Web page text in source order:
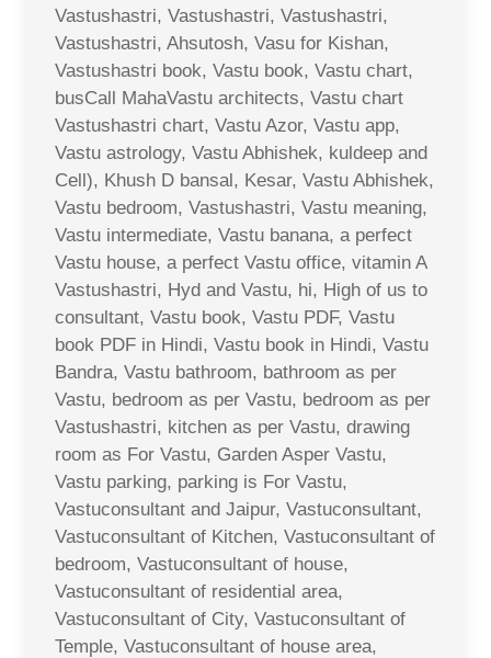
Vastushastri, Vastushastri, Vastushastri,
Vastushastri, Ahsutosh, Vasu for Kishan,
Vastushastri book, Vastu book, Vastu chart,
busCall MahaVastu architects, Vastu chart
Vastushastri chart, Vastu Azor, Vastu app,
Vastu astrology, Vastu Abhishek, kuldeep and
Cell), Khush D bansal, Kesar, Vastu Abhishek,
Vastu bedroom, Vastushastri, Vastu meaning,
Vastu intermediate, Vastu banana, a perfect
Vastu house, a perfect Vastu office, vitamin A
Vastushastri, Hyd and Vastu, hi, High of us to
consultant, Vastu book, Vastu PDF, Vastu
book PDF in Hindi, Vastu book in Hindi, Vastu
Bandra, Vastu bathroom, bathroom as per
Vastu, bedroom as per Vastu, bedroom as per
Vastushastri, kitchen as per Vastu, drawing
room as For Vastu, Garden Asper Vastu,
Vastu parking, parking is For Vastu,
Vastuconsultant and Jaipur, Vastuconsultant,
Vastuconsultant of Kitchen, Vastuconsultant of
bedroom, Vastuconsultant of house,
Vastuconsultant of residential area,
Vastuconsultant of City, Vastuconsultant of
Temple, Vastuconsultant of house area,